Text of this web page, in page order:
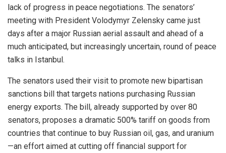
lack of progress in peace negotiations. The senators’
meeting with President Volodymyr Zelensky came just
days after a major Russian aerial assault and ahead of a
much anticipated, but increasingly uncertain, round of peace
talks in Istanbul.
The senators used their visit to promote new bipartisan
sanctions bill that targets nations purchasing Russian
energy exports. The bill, already supported by over 80
senators, proposes a dramatic 500% tariff on goods from
countries that continue to buy Russian oil, gas, and uranium
—an effort aimed at cutting off financial support for